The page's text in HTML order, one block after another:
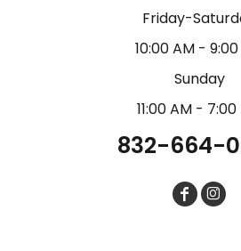
Friday-
10:00 AM -
Sunday
11:00 AM - 7:00
832-664-